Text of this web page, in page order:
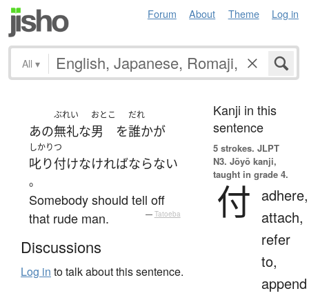
Forum About Theme Log in
All ▾
あの
ぶれい
無礼な
おとこ
男 を
だれ
誰かが
しかりつ
叱り付けなければならない
。
Somebody should tell off
that rude man.
— Tatoeba
Discussions
Log in to talk about this sentence.
Kanji in this
sentence
5 strokes. JLPT
N3. Jōyō kanji,
taught in grade 4.
付
adhere,
attach,
refer
to,
append